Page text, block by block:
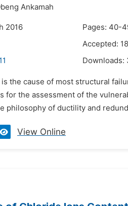
Ankamah
2016
Pages: 40-
Accepted:
Downloads:
the cause of most structural
for the assessment of the
philosophy of ductility and
View Online